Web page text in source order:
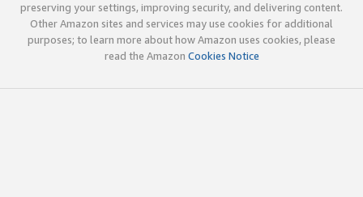
preserving your settings, improving security, and delivering content.
Other Amazon sites and services may use cookies for additional
purposes; to learn more about how Amazon uses cookies, please
read the Amazon Cookies Notice